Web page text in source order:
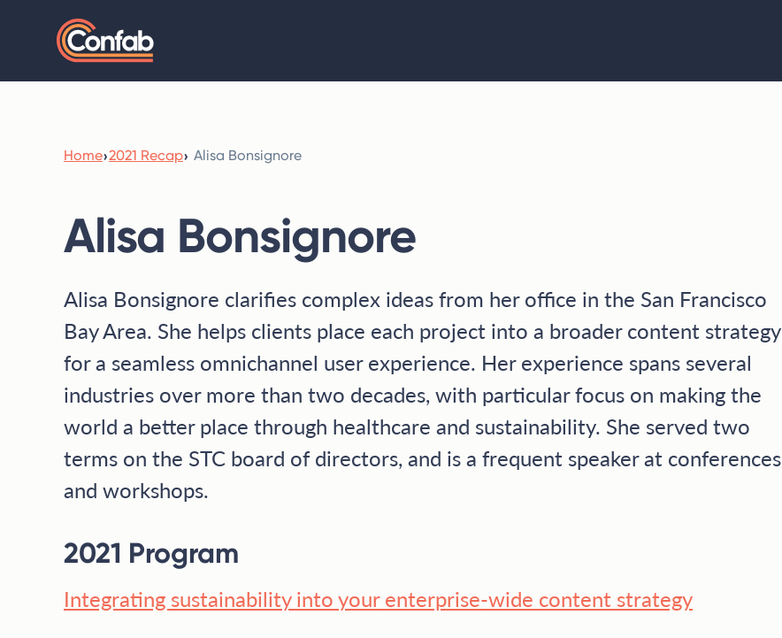
Home›2021 Recap› Alisa Bonsignore
Alisa Bonsignore
Alisa Bonsignore clarifies complex ideas from her office in the San Francisco
Bay Area. She helps clients place each project into a broader content strategy
for a seamless omnichannel user experience. Her experience spans several
industries over more than two decades, with particular focus on making the
world a better place through healthcare and sustainability. She served two
terms on the STC board of directors, and is a frequent speaker at conferences
and workshops.
2021 Program
Integrating sustainability into your enterprise-wide content strategy